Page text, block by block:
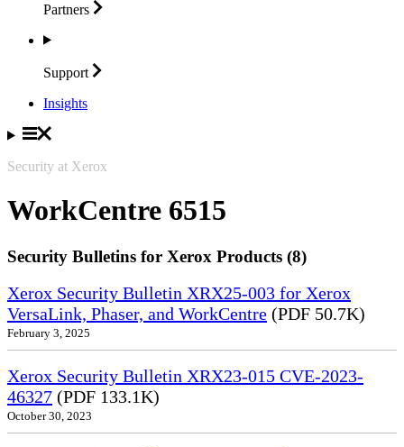
Partners
Support
Insights
Security at Xerox
WorkCentre 6515
Security Bulletins for Xerox Products (8)
Xerox Security Bulletin XRX25-003 for Xerox
VersaLink, Phaser, and WorkCentre (PDF 50.7K)
February 3, 2025
Xerox Security Bulletin XRX23-015 CVE-2023-
46327 (PDF 133.1K)
October 30, 2023